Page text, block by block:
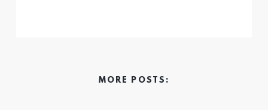
MORE POSTS: